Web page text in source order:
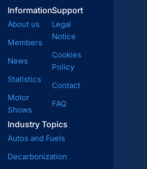
Information
About us
Members
News
Statistics
Motor
Shows
Industry Topics
Autos and Fuels
Decarbonization
Support
Legal
Notice
Cookies
Policy
Contact
FAQ